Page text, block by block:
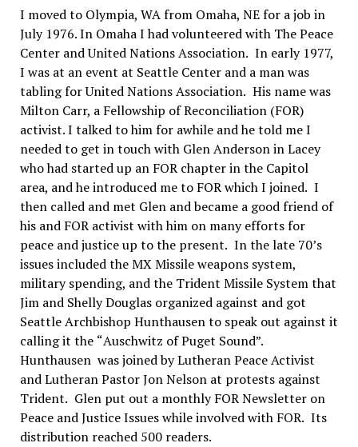
I moved to Olympia, WA from Omaha, NE for a job in
July 1976. In Omaha I had volunteered with The Peace
Center and United Nations Association. In early 1977,
I was at an event at Seattle Center and a man was
tabling for United Nations Association. His name was
Milton Carr, a Fellowship of Reconciliation (FOR)
activist. I talked to him for awhile and he told me I
needed to get in touch with Glen Anderson in Lacey
who had started up an FOR chapter in the Capitol
area, and he introduced me to FOR which I joined. I
then called and met Glen and became a good friend of
his and FOR activist with him on many efforts for
peace and justice up to the present. In the late 70’s
issues included the MX Missile weapons system,
military spending, and the Trident Missile System that
Jim and Shelly Douglas organized against and got
Seattle Archbishop Hunthausen to speak out against it
calling it the “Auschwitz of Puget Sound”.
Hunthausen was joined by Lutheran Peace Activist
and Lutheran Pastor Jon Nelson at protests against
Trident. Glen put out a monthly FOR Newsletter on
Peace and Justice Issues while involved with FOR. Its
distribution reached 500 readers.